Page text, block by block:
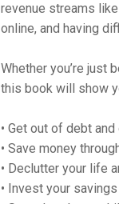
revenue streams
online, and having
Whether you’re just
this book will show
• Get out of debt
• Save money
• Declutter your life
• Invest your